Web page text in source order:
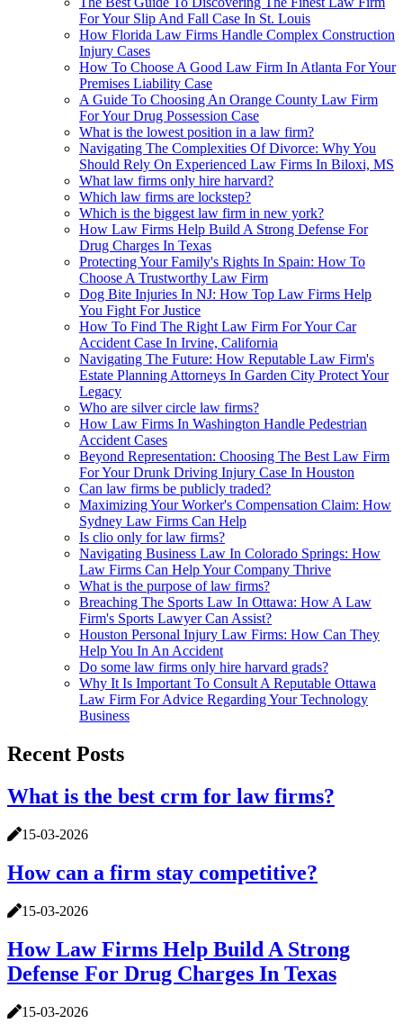
For Your Slip And Fall Case In St. Louis
How Florida Law Firms Handle Complex Construction
Injury Cases
How To Choose A Good Law Firm In Atlanta For Your
Premises Liability Case
A Guide To Choosing An Orange County Law Firm
For Your Drug Possession Case
What is the lowest position in a law firm?
Navigating The Complexities Of Divorce: Why You
Should Rely On Experienced Law Firms In Biloxi, MS
What law firms only hire harvard?
Which law firms are lockstep?
Which is the biggest law firm in new york?
How Law Firms Help Build A Strong Defense For
Drug Charges In Texas
Protecting Your Family's Rights In Spain: How To
Choose A Trustworthy Law Firm
Dog Bite Injuries In NJ: How Top Law Firms Help
You Fight For Justice
How To Find The Right Law Firm For Your Car
Accident Case In Irvine, California
Navigating The Future: How Reputable Law Firm's
Estate Planning Attorneys In Garden City Protect Your
Legacy
Who are silver circle law firms?
How Law Firms In Washington Handle Pedestrian
Accident Cases
Beyond Representation: Choosing The Best Law Firm
For Your Drunk Driving Injury Case In Houston
Can law firms be publicly traded?
Maximizing Your Worker's Compensation Claim: How
Sydney Law Firms Can Help
Is clio only for law firms?
Navigating Business Law In Colorado Springs: How
Law Firms Can Help Your Company Thrive
What is the purpose of law firms?
Breaching The Sports Law In Ottawa: How A Law
Firm's Sports Lawyer Can Assist?
Houston Personal Injury Law Firms: How Can They
Help You In An Accident
Do some law firms only hire harvard grads?
Why It Is Important To Consult A Reputable Ottawa
Law Firm For Advice Regarding Your Technology
Business
Recent Posts
What is the best crm for law firms?
15-03-2026
How can a firm stay competitive?
15-03-2026
How Law Firms Help Build A Strong
Defense For Drug Charges In Texas
15-03-2026